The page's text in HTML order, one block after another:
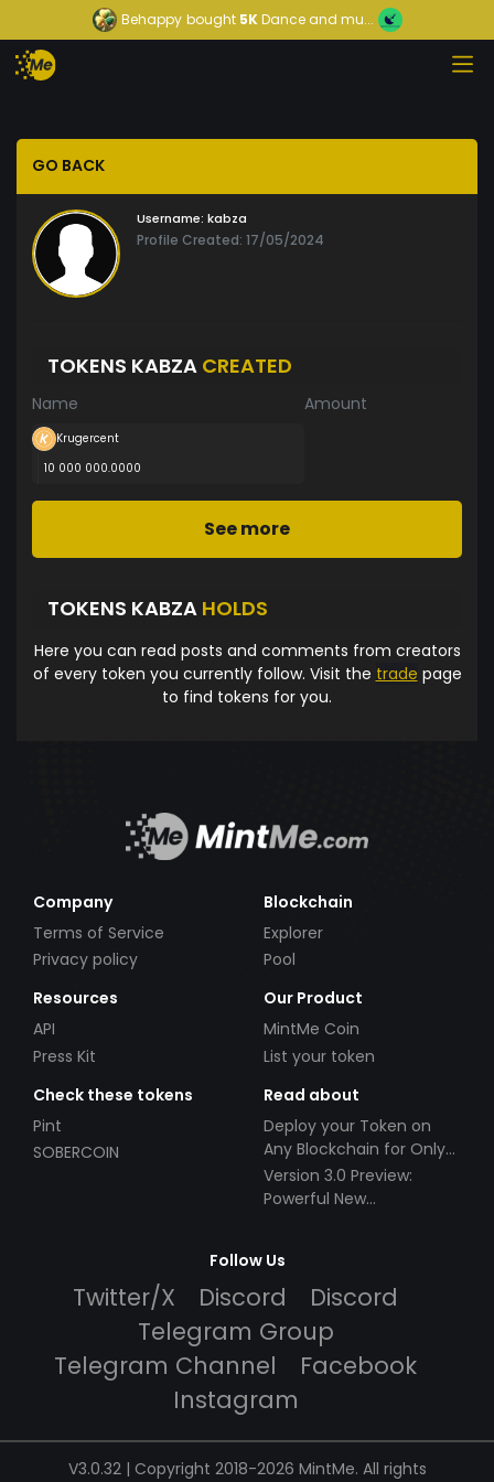
Behappy bought5KDance and mu...
GO BACK
Username: kabza
Profile Created: 17/05/2024
TOKENS KABZA CREATED
Name Amount
Krugercent
10 000 000.0000
See more
TOKENS KABZA HOLDS
Here you can read posts and comments from creators
of every token you currently follow. Visit the trade page
to find tokens for you.
Company
Terms of Service
Privacy policy
Blockchain
Explorer
Pool
Resources
API
Press Kit
Our Product
MintMe Coin
List your token
Check these tokens
Pint
SOBERCOIN
Read about
Deploy your Token on
Any Blockchain for Only
$49!
Version 3.0 Preview:
Powerful New
Follow Us
Twitter/X Discord
Discord
Telegram Group
Telegram Channel
Facebook
Instagram
V3.0.32 | Copyright 2018-2026 MintMe. All rights